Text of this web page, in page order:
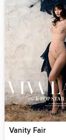
Vanity Fair